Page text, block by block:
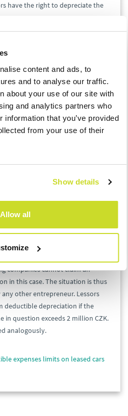
content and ads, to
and to analyse our traffic.
about your use of our site with
and analytics partners who
information that you’ve provided
from your use of their
Show details
Allow all
have the right to depreciate the
leases work differently, there also
expenses. When it comes
of the corresponding contract is
when the contract expires.
can deduct all installments
are also no limits on VAT
companies cannot claim an
in this case. The situation is thus
other entrepreneur. Lessors
deductible depreciation if the
in question exceeds 2 million CZK.
analogously.
expenses limits on leased cars